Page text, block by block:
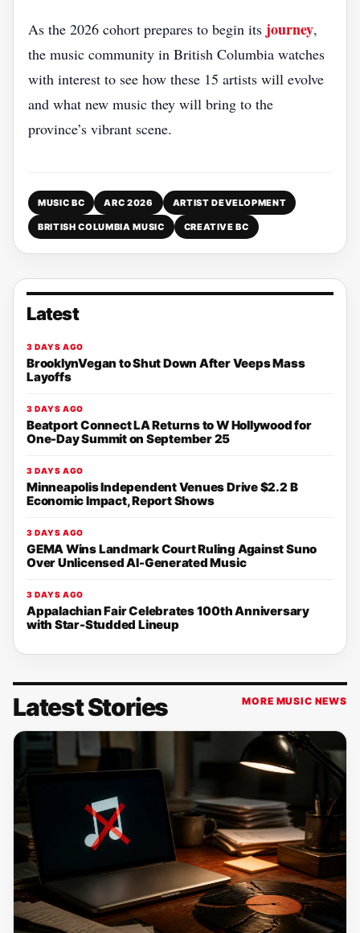
As the 2026 cohort prepares to begin its journey,
the music community in British Columbia watches
with interest to see how these 15 artists will evolve
and what new music they will bring to the
province’s vibrant scene.
MUSIC BC ARC 2026 ARTIST DEVELOPMENT
BRITISH COLUMBIA MUSIC CREATIVE BC
Latest
3 DAYS AGO
BrooklynVegan to Shut Down After Veeps Mass
Layoffs
3 DAYS AGO
Beatport Connect LA Returns to W Hollywood for
One-Day Summit on September 25
3 DAYS AGO
Minneapolis Independent Venues Drive $2.2 B
Economic Impact, Report Shows
3 DAYS AGO
GEMA Wins Landmark Court Ruling Against Suno
Over Unlicensed AI-Generated Music
3 DAYS AGO
Appalachian Fair Celebrates 100th Anniversary
with Star-Studded Lineup
Latest Stories MORE MUSIC NEWS